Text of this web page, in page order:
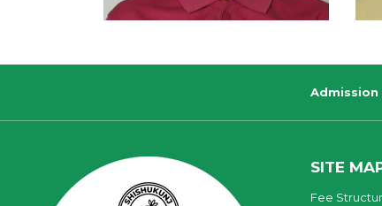
Admission
SITE
Fee